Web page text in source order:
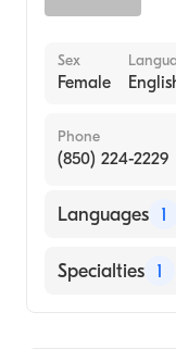
Sex
Female
Phone
(850) 224-2229
Languages 1
English
Specialties 1